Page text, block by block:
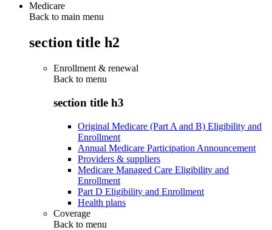
Medicare
Back to main menu
section title h2
Enrollment & renewal
Back to menu
section title h3
Original Medicare (Part A and B) Eligibility and
Enrollment
Annual Medicare Participation Announcement
Providers & suppliers
Medicare Managed Care Eligibility and
Enrollment
Part D Eligibility and Enrollment
Health plans
Coverage
Back to menu